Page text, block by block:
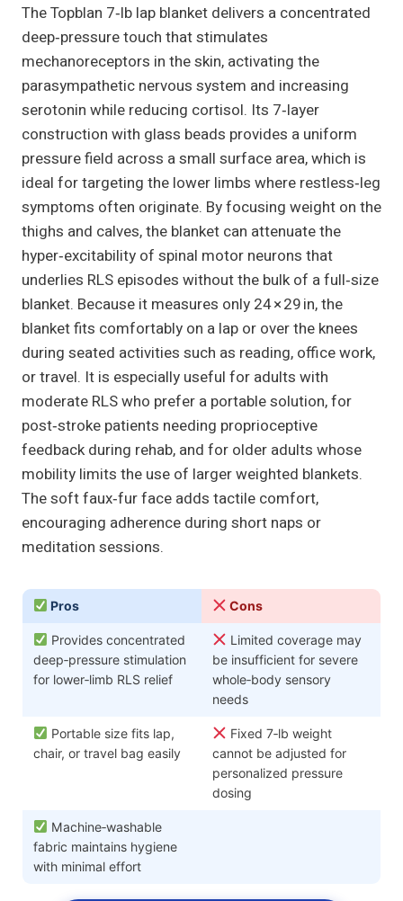
The Topblan 7‑lb lap blanket delivers a concentrated
deep‑pressure touch that stimulates
mechanoreceptors in the skin, activating the
parasympathetic nervous system and increasing
serotonin while reducing cortisol. Its 7‑layer
construction with glass beads provides a uniform
pressure field across a small surface area, which is
ideal for targeting the lower limbs where restless‑leg
symptoms often originate. By focusing weight on the
thighs and calves, the blanket can attenuate the
hyper‑excitability of spinal motor neurons that
underlies RLS episodes without the bulk of a full‑size
blanket. Because it measures only 24 × 29 in, the
blanket fits comfortably on a lap or over the knees
during seated activities such as reading, office work,
or travel. It is especially useful for adults with
moderate RLS who prefer a portable solution, for
post‑stroke patients needing proprioceptive
feedback during rehab, and for older adults whose
mobility limits the use of larger weighted blankets.
The soft faux‑fur face adds tactile comfort,
encouraging adherence during short naps or
meditation sessions.
Pros Cons
Provides concentrated
deep‑pressure stimulation
for lower‑limb RLS relief
Limited coverage may
be insufficient for severe
whole‑body sensory
needs
Portable size fits lap,
chair, or travel bag easily
Fixed 7‑lb weight
cannot be adjusted for
personalized pressure
dosing
Machine‑washable
fabric maintains hygiene
with minimal effort